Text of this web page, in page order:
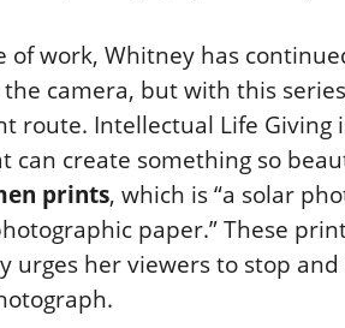
of work, Whitney has
camera, but with this
route. Intellectual Life Giving
can create something so
prints, which is “a solar
paper.” These
urges her viewers to stop